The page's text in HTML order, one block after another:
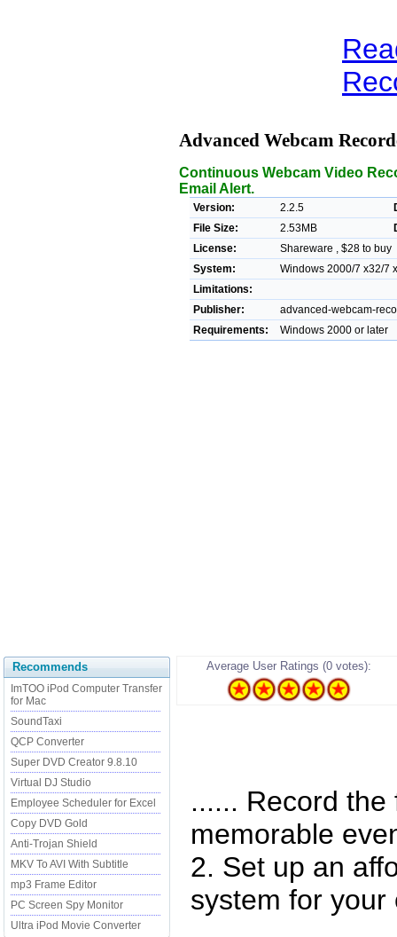
Advanced Webcam
Continuous Webcam Video
Email Alert.
Version: 2.2.5
File Size:
2.53MB
License:
Shareware , $28 to buy
System:
Windows 2000/7 x32/7
Limitations:
Publisher:
advanced-webcam-
Requirements:
Windows 2000 or later
Recommends
ImTOO iPod Computer Transfer
for Mac
SoundTaxi
QCP Converter
Super DVD Creator 9.8.10
Virtual DJ Studio
Employee Scheduler for Excel
Copy DVD Gold
Anti-Trojan Shield
MKV To AVI With Subtitle
mp3 Frame Editor
PC Screen Spy Monitor
Ultra iPod Movie Converter
Average User Ratings (0 votes):
...... Record
memorable
2. Set up an
system for your